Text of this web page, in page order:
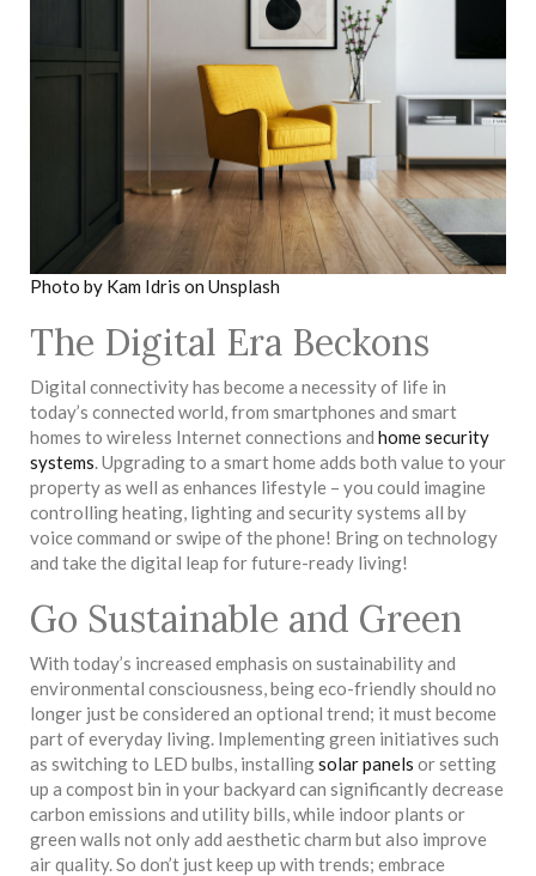
Photo by Kam Idris on Unsplash
The Digital Era Beckons
Digital connectivity has become a necessity of life in
today’s connected world, from smartphones and smart
homes to wireless Internet connections and home security
systems. Upgrading to a smart home adds both value to your
property as well as enhances lifestyle – you could imagine
controlling heating, lighting and security systems all by
voice command or swipe of the phone! Bring on technology
and take the digital leap for future-ready living!
Go Sustainable and Green
With today’s increased emphasis on sustainability and
environmental consciousness, being eco-friendly should no
longer just be considered an optional trend; it must become
part of everyday living. Implementing green initiatives such
as switching to LED bulbs, installingsolar panels or setting
up a compost bin in your backyard can significantly decrease
carbon emissions and utility bills, while indoor plants or
green walls not only add aesthetic charm but also improve
air quality. So don’t just keep up with trends; embrace